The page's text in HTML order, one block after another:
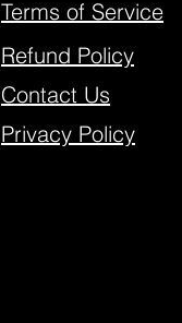
Terms of Service
Refund Policy
Contact Us
Privacy Policy